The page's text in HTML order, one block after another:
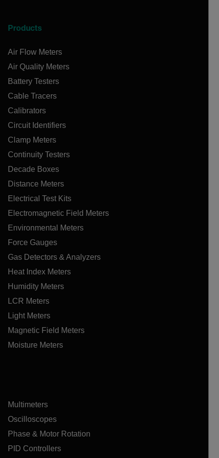
Products
Air Flow Meters
Air Quality Meters
Battery Testers
Cable Tracers
Calibrators
Circuit Identifiers
Clamp Meters
Continuity Testers
Decade Boxes
Distance Meters
Electrical Test Kits
Electromagnetic Field Meters
Environmental Meters
Force Gauges
Gas Detectors & Analyzers
Heat Index Meters
Humidity Meters
LCR Meters
Light Meters
Magnetic Field Meters
Moisture Meters
Multimeters
Oscilloscopes
Phase & Motor Rotation
PID Controllers